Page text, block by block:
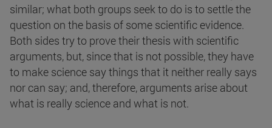
similar; what both groups seek to do is to settle the
question on the basis of some scientific evidence.
Both sides try to prove their thesis with scientific
arguments, but, since that is not possible, they have
to make science say things that it neither really says
nor can say; and, therefore, arguments arise about
what is really science and what is not.